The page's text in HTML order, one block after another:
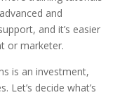
and
and it’s easier
or marketer.
is an investment,
Let’s decide what’s